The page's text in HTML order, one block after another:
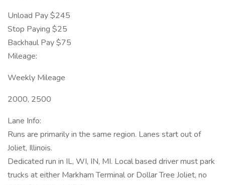
Unload Pay $245
Stop Paying $25
Backhaul Pay $75
Mileage:
Weekly Mileage
2000, 2500
Lane Info:
Runs are primarily in the same region. Lanes start out of
Joliet, Illinois.
Dedicated run in IL, WI, IN, MI. Local based driver must park
trucks at either Markham Terminal or Dollar Tree Joliet, no